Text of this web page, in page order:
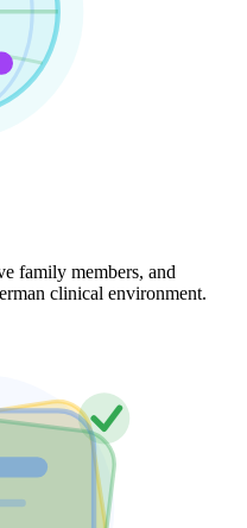
family members, and
clinical environment.